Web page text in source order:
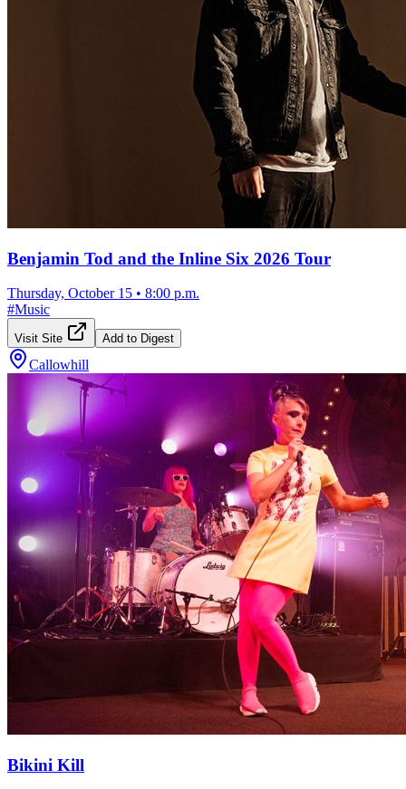
Benjamin Tod and the Inline Six 2026 Tour
Thursday, October 15 • 8:00 p.m.
#Music
Visit Site Add to Digest
Callowhill
Bikini Kill